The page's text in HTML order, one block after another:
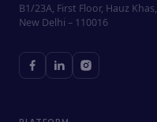
B1/23A, First Floor, Hauz Khas,
New Delhi – 110016